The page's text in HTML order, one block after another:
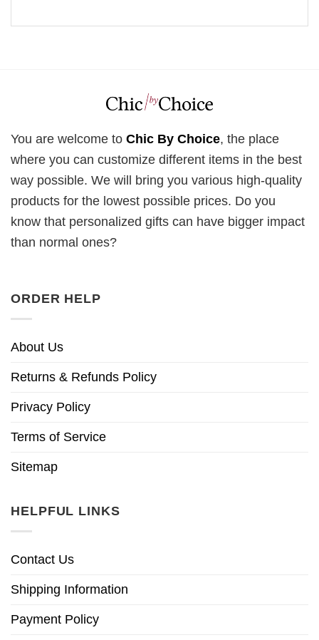
You are welcome to Chic By Choice, the place
where you can customize different items in the best
way possible. We will bring you various high-quality
products for the lowest possible prices. Do you
know that personalized gifts can have bigger impact
than normal ones?
ORDER HELP
About Us
Returns & Refunds Policy
Privacy Policy
Terms of Service
Sitemap
HELPFUL LINKS
Contact Us
Shipping Information
Payment Policy